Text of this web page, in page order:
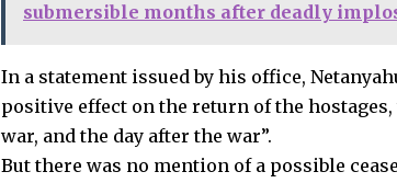
submersible months after deadly
In a statement issued by his office,
positive effect on the return of the
war, and the day after the war”.
But there was no mention of a possible